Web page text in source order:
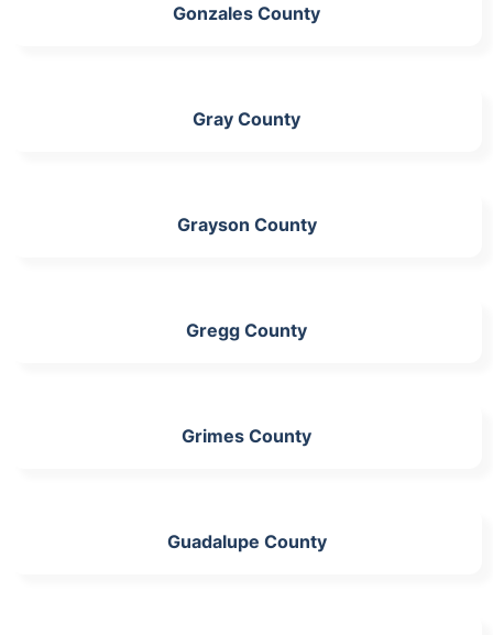
Gonzales County
Gray County
Grayson County
Gregg County
Grimes County
Guadalupe County